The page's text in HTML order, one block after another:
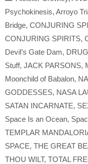
Psychokinesis, Arroyo
Bridge, CONJURING
CONJURING SPIRITS,
Devil’s Gate Dam,
Stuff, JACK PARSONS,
Moonchild of Babalon,
GODDESSES, NASA
SATAN INCARNATE,
Space Is an Ocean,
TEMPLAR
SPACE, THE GREAT
THOU WILT, TOTAL